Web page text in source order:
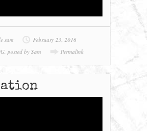
sam
February 23, 2016
, posted by Sam Permalink